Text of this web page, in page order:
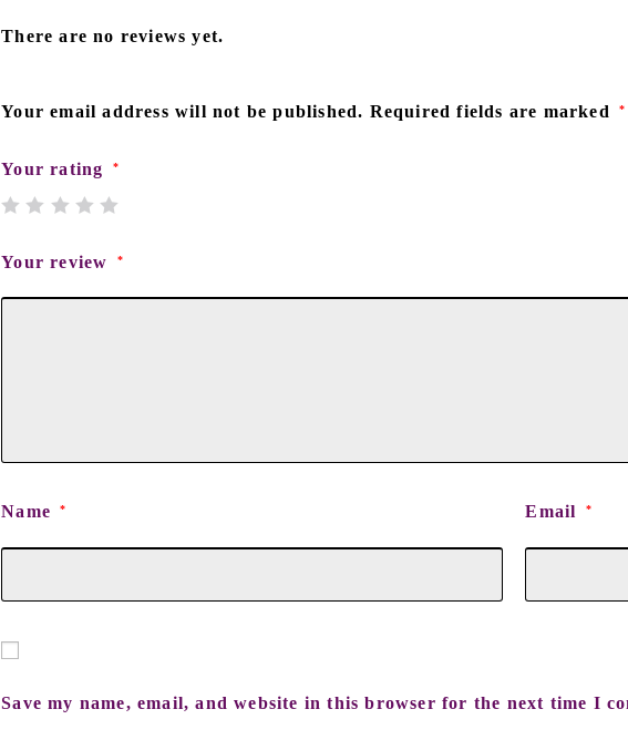
There are no reviews yet.
Your email address will not be published. Required fields are marked *
Your rating *
Your review *
Name * Email *
Save my name, email, and website in this browser for the next time I